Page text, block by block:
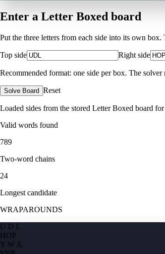
Enter a Letter Boxed board
Put the three letters from each side into its own
Top side Right side
Recommended format: one side per box. The solver
Solve Board Reset
Loaded sides from the stored Letter Boxed board for
Valid words found
789
Two-word chains
24
Longest candidate
WRAPAROUNDS
U D L
HOP
Y W A